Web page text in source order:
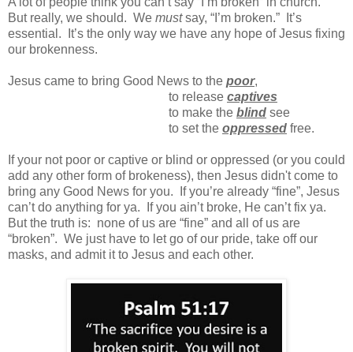
But really, we should. We mustsay, “I’m broken.”
It’s
essential.
It’s the only way we have any hope of Jesus fixing
our brokenness.
Jesus came to bring Good News to the poor,
to release captives
to make the blind see
to set the oppressed free.
If your not poor or captive or blind or oppressed (or you could
add any other form of brokeness), then Jesus didn't come to
bring any Good News for you. If you’re already “fine”, Jesus
can’t do anything for ya. If you ain’t broke, He can’t fix ya.
But the truth is: none of us are “fine” and all of us are
“broken”. We just have to let go of our pride, take off our
masks, and admit it to Jesus and each other.